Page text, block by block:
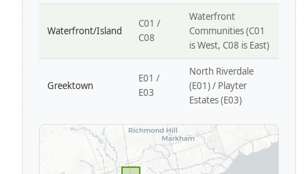
Waterfront/Island
C01 /
C08
Waterfront
Communities (C01
is West, C08 is East)
Greektown
E01 /
E03
North Riverdale
(E01) / Playter
Estates (E03)